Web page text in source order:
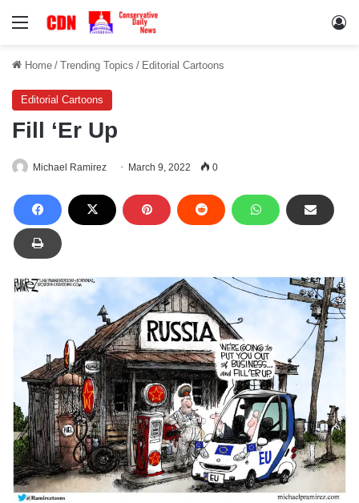
Menu
Home / Trending Topics / Editorial Cartoons
Editorial Cartoons
Fill ‘Er Up
Michael Ramirez March 9, 2022 0